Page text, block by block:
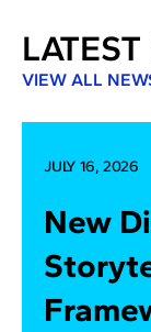
VIEW ALL
JULY 16, 2026
New